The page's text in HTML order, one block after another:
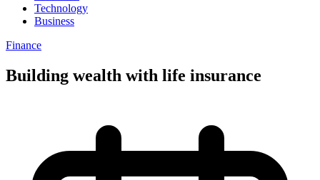
Technology
Business
Finance
Building wealth with life insurance